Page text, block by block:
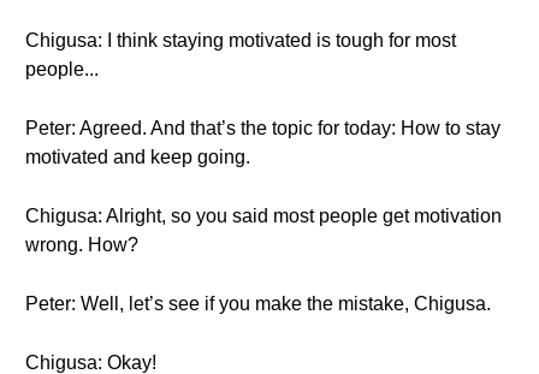
Chigusa: I think staying motivated is tough for most
people...
Peter: Agreed. And that’s the topic for today: How to stay
motivated and keep going.
Chigusa: Alright, so you said most people get motivation
wrong. How?
Peter: Well, let’s see if you make the mistake, Chigusa.
Chigusa: Okay!